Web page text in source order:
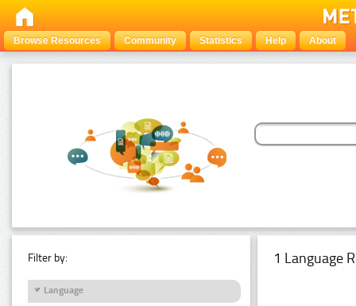
Browse Resources Community Statistics Help About
Filter by:
Language
1 Language